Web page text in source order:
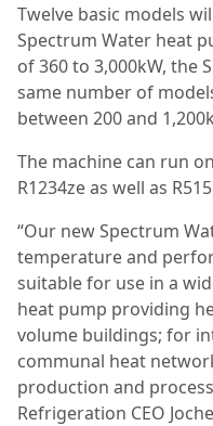
Twelve basic models
Spectrum Water heat
of 360 to 3,000kW, the
same number of
between 200 and
The machine can run
R1234ze as well as
“Our new Spectrum
temperature and
suitable for use in a
heat pump providing
volume buildings; for
communal heat
production and
Refrigeration CEO